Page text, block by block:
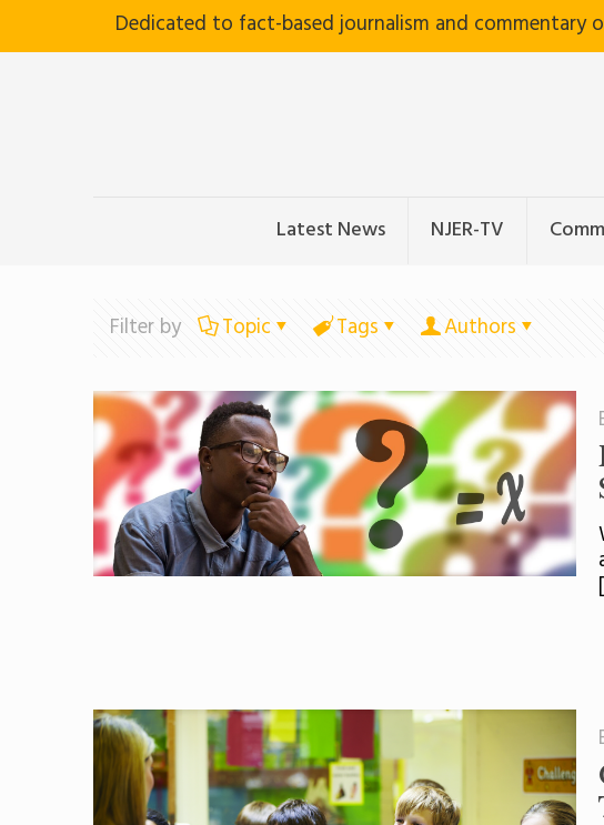
Dedicated to fact-based journalism and commentary
Latest News NJER-TV
Filter by Topic Tags Authors